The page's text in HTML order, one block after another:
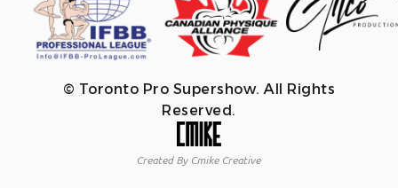
© Toronto Pro Supershow. All Rights
Reserved.
Created By Cmike Creative